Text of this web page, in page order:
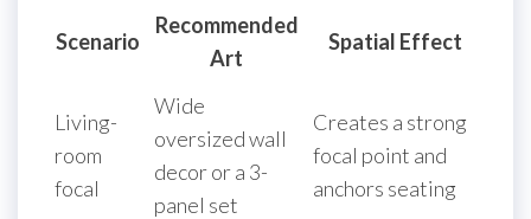
Scenario
Recommended
Art
Spatial Effect
Living-
room
focal
Wide
oversized wall
decor or a 3-
panel set
Creates a strong
focal point and
anchors seating